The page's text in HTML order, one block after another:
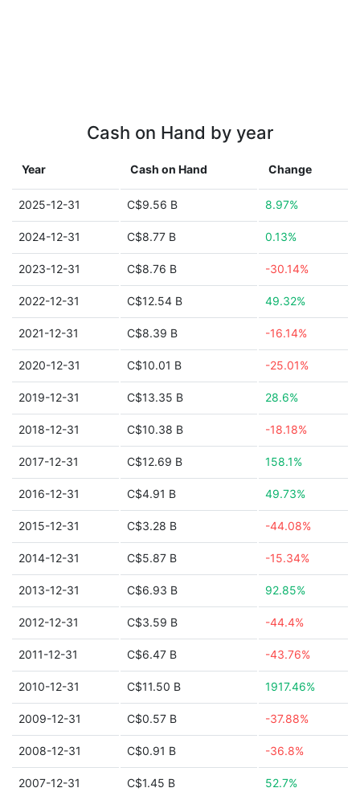
Cash on Hand by year
Year Cash on Hand Change
2025-12-31 C$9.56 B 8.97%
2024-12-31 C$8.77 B 0.13%
2023-12-31 C$8.76 B -30.14%
2022-12-31 C$12.54 B 49.32%
2021-12-31 C$8.39 B -16.14%
2020-12-31 C$10.01 B -25.01%
2019-12-31 C$13.35 B 28.6%
2018-12-31 C$10.38 B -18.18%
2017-12-31 C$12.69 B 158.1%
2016-12-31 C$4.91 B 49.73%
2015-12-31 C$3.28 B -44.08%
2014-12-31 C$5.87 B -15.34%
2013-12-31 C$6.93 B 92.85%
2012-12-31 C$3.59 B -44.4%
2011-12-31 C$6.47 B -43.76%
2010-12-31 C$11.50 B 1917.46%
2009-12-31 C$0.57 B -37.88%
2008-12-31 C$0.91 B -36.8%
2007-12-31 C$1.45 B 52.7%